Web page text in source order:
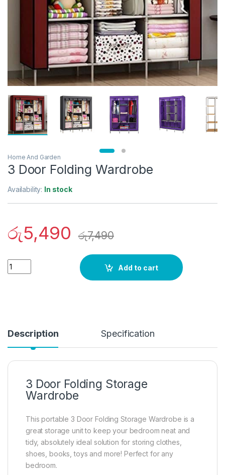
Home And Garden
3 Door Folding Wardrobe
Availability: In stock
රු5,490 රු7,490
Quantity
Add to cart
Description Specification
3 Door Folding Storage
Wardrobe
This portable 3 Door Folding Storage Wardrobe is a
great storage unit to keep your bedroom neat and
tidy, absolutely ideal solution for storing clothes,
shoes, books, toys and more! Perfect for any
bedroom.